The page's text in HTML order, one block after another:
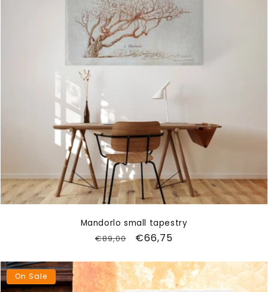
Mandorlo small tapestry
Regular
€89,00
Sale
€66,75
On Sale